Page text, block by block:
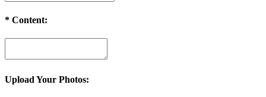
* Content:
Upload Your Photos: